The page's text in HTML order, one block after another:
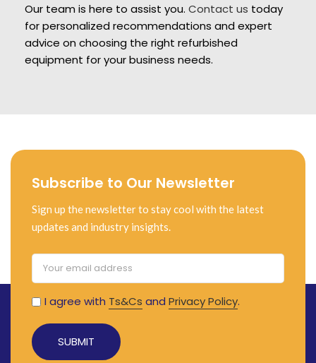
Our team is here to assist you. Contact us today
for personalized recommendations and expert
advice on choosing the right refurbished
equipment for your business needs.
Subscribe to Our Newsletter
Sign up the newsletter to stay cool with the latest
updates and industry insights.
I agree with Ts&Cs and Privacy Policy.